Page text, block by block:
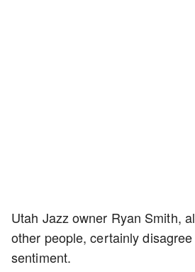
Utah Jazz owner Ryan Smith,
other people, certainly
sentiment.